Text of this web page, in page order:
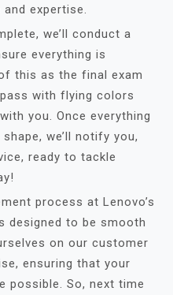
expertise.
we’ll conduct a
everything is
this as the final exam
with flying colors
you. Once everything
we’ll notify you,
ready to tackle
process at Lenovo’s
designed to be smooth
on our customer
ensuring that your
possible. So, next time